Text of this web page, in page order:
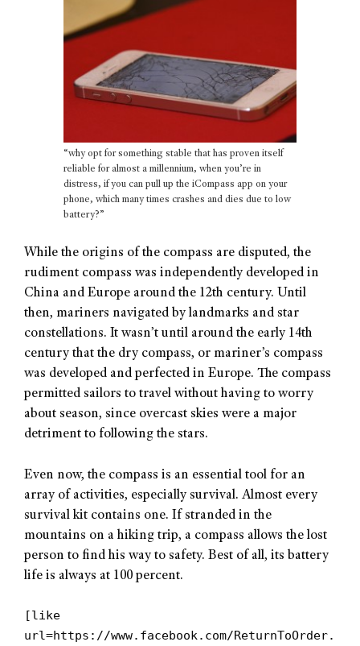
“why opt for something stable that has proven itself
reliable for almost a millennium, when you’re in
distress, if you can pull up the iCompass app on your
phone, which many times crashes and dies due to low
battery?”
While the origins of the compass are disputed, the
rudiment compass was independently developed in
China and Europe around the 12th century. Until
then, mariners navigated by landmarks and star
constellations. It wasn’t until around the early 14th
century that the dry compass, or mariner’s compass
was developed and perfected in Europe. The compass
permitted sailors to travel without having to worry
about season, since overcast skies were a major
detriment to following the stars.
Even now, the compass is an essential tool for an
array of activities, especially survival. Almost every
survival kit contains one. If stranded in the
mountains on a hiking trip, a compass allows the lost
person to find his way to safety. Best of all, its battery
life is always at 100 percent.
[like
url=https://www.facebook.com/ReturnToOrder.